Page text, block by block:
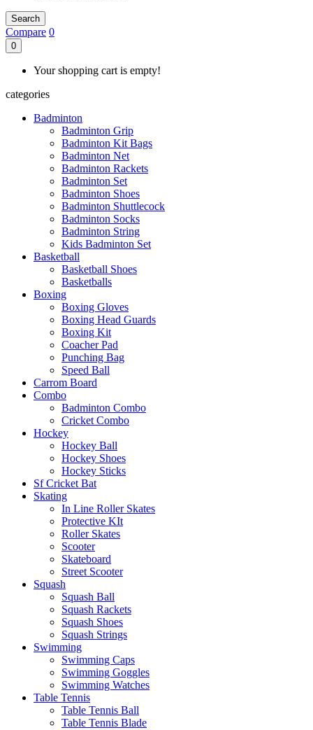
Search
Compare 0
0
Your shopping cart is empty!
categories
Badminton
Badminton Grip
Badminton Kit Bags
Badminton Net
Badminton Rackets
Badminton Set
Badminton Shoes
Badminton Shuttlecock
Badminton Socks
Badminton String
Kids Badminton Set
Basketball
Basketball Shoes
Basketballs
Boxing
Boxing Gloves
Boxing Head Guards
Boxing Kit
Coacher Pad
Punching Bag
Speed Ball
Carrom Board
Combo
Badminton Combo
Cricket Combo
Hockey
Hockey Ball
Hockey Shoes
Hockey Sticks
Sf Cricket Bat
Skating
In Line Roller Skates
Protective KIt
Roller Skates
Scooter
Skateboard
Street Scooter
Squash
Squash Ball
Squash Rackets
Squash Shoes
Squash Strings
Swimming
Swimming Caps
Swimming Goggles
Swimming Watches
Table Tennis
Table Tennis Ball
Table Tennis Blade